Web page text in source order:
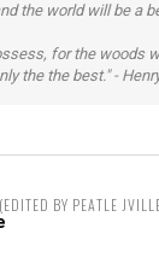
the world will be a
for the woods
the the best." -
(EDITED BY PEATLE